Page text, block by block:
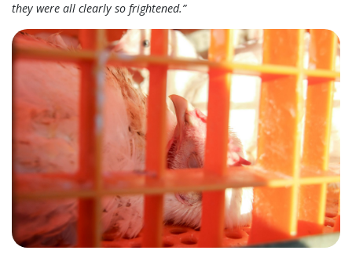
they were all clearly so frightened.”